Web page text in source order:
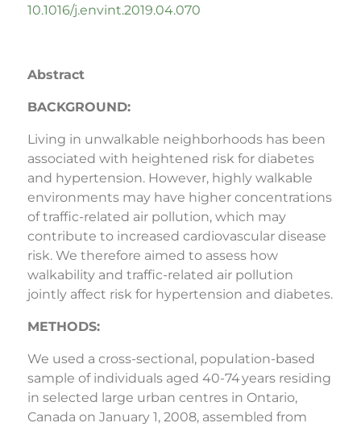
10.1016/j.envint.2019.04.070
Abstract
BACKGROUND:
Living in unwalkable neighborhoods has been
associated with heightened risk for diabetes
and hypertension. However, highly walkable
environments may have higher concentrations
of traffic-related air pollution, which may
contribute to increased cardiovascular disease
risk. We therefore aimed to assess how
walkability and traffic-related air pollution
jointly affect risk for hypertension and diabetes.
METHODS:
We used a cross-sectional, population-based
sample of individuals aged 40-74 years residing
in selected large urban centres in Ontario,
Canada on January 1, 2008, assembled from